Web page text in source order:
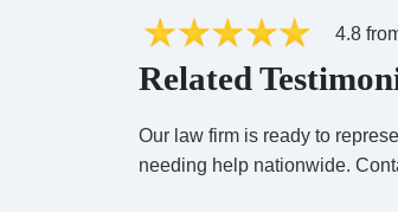
4.8
Related
Our law firm is ready to
needing help nationwide.